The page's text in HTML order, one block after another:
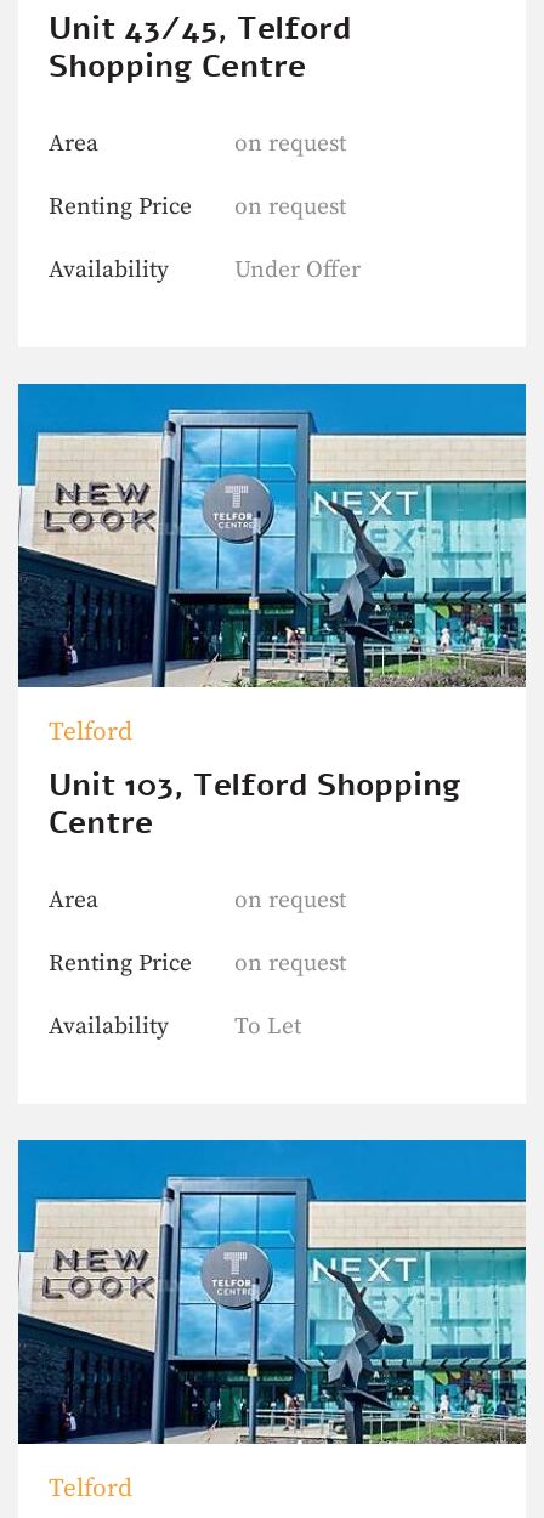
Unit 43/45, Telford
Shopping Centre
Area
Renting Price
Availability
on request
on request
Under Offer
Telford
Unit 103, Telford Shopping
Centre
Area
Renting Price
Availability
on request
on request
To Let
Telford